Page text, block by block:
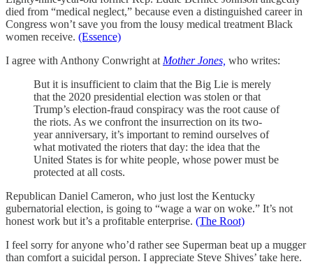
died from “medical neglect,” because even a distinguished career in
Congress won’t save you from the lousy medical treatment Black
women receive. (Essence)
I agree with Anthony Conwright at Mother Jones, who writes:
But it is insufficient to claim that the Big Lie is merely
that the 2020 presidential election was stolen or that
Trump’s election-fraud conspiracy was the root cause of
the riots. As we confront the insurrection on its two-
year anniversary, it’s important to remind ourselves of
what motivated the rioters that day: the idea that the
United States is for white people, whose power must be
protected at all costs.
Republican Daniel Cameron, who just lost the Kentucky
gubernatorial election, is going to “wage a war on woke.” It’s not
honest work but it’s a profitable enterprise. (The Root)
I feel sorry for anyone who’d rather see Superman beat up a mugger
than comfort a suicidal person. I appreciate Steve Shives’ take here.